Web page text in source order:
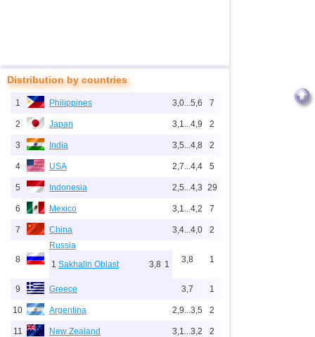
Distribution by countries
1 Philippines 3,0...5,6 7
2 Japan 3,1...4,9 2
3 India 3,5...4,8 2
4 USA 2,7...4,4 5
5 Indonesia 2,5...4,3 29
6 Mexico 3,1...4,2 7
7 China 3,4...4,0 2
8
Russia
1 Sakhalin Oblast 3,8 1 3,8 1
9 Greece 3,7 1
10 Argentina 2,9...3,5 2
11 New Zealand 3,1...3,2 2